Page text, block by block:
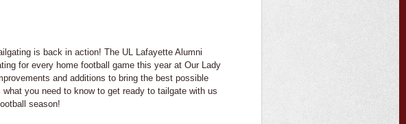
is back in action! The UL Lafayette Alumni
for every home football game this year at Our Lady
and additions to bring the best possible
you need to know to get ready to tailgate with us
season!